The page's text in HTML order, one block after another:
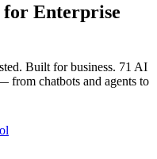
for Enterprise
Built for business. 71 AI
from chatbots and agents to